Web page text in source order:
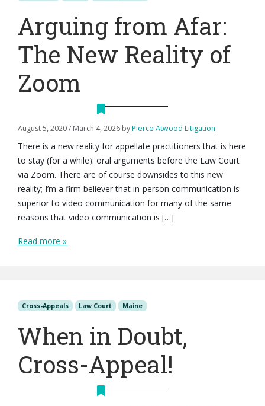
Arguing from Afar:
The New Reality of
Zoom
August 5, 2020/ March 4, 2026 byPierce Atwood Litigation
There is a new reality for appellate practitioners that is here
to stay (for a while): oral arguments before the Law Court
via Zoom. There are of course downsides to this new
reality; I’m a firm believer that in-person communication is
superior to video communication for many of the same
reasons that video communication is […]
Read more »
Cross-Appeals Law Court Maine
When in Doubt,
Cross-Appeal!